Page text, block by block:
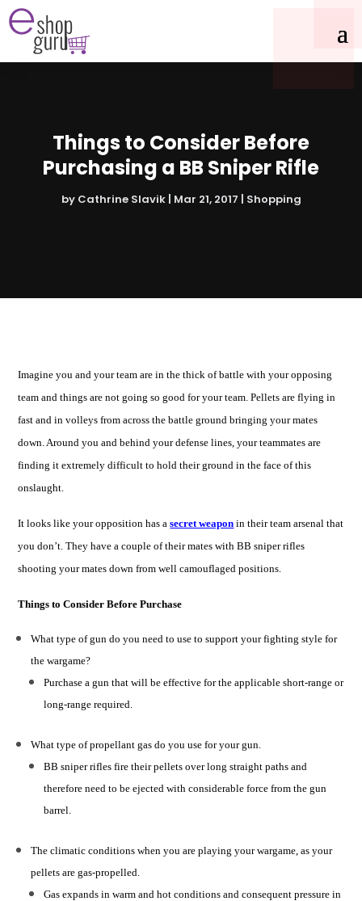
Things to Consider Before
Purchasing a BB Sniper Rifle
by Cathrine Slavik| Mar 21, 2017 Shopping
Imagine you and your team are in the thick of battle with your opposing
team and things are not going so good for your team. Pellets are flying in
fast and in volleys from across the battle ground bringing your mates
down. Around you and behind your defense lines, your teammates are
finding it extremely difficult to hold their ground in the face of this
onslaught.
It looks like your opposition has asecret weapon in their team arsenal that
you don’t. They have a couple of their mates withBBsniperrifles
shooting your mates down from well camouflaged positions.
Things to Consider Before Purchase
What type of gun do you need to use to support your fighting style for
the wargame?
Purchase a gun that will be effective for the applicable short-range or
long-range required.
What type of propellant gas do you use for your gun.
BB sniper rifles fire their pellets over long straight paths and
therefore need to be ejected with considerable force from the gun
barrel.
The climatic conditions when you are playing your wargame, as your
pellets are gas-propelled.
Gas expands in warm and hot conditions and consequent pressure in